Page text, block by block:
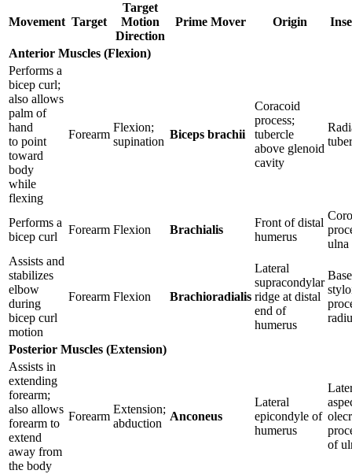
Movement Target
Target
Motion
Direction
Prime Mover Origin
Anterior Muscles (Flexion)
Performs a
bicep curl;
also allows
palm of
hand
to point
toward
body
while
flexing
Forearm
Flexion;
supination
Biceps brachii
Coracoid
process;
tubercle
above glenoid
cavity
Performs a
bicep curl
Forearm Flexion Brachialis
Front of distal
humerus
ulna
Assists and
stabilizes
elbow
during
bicep curl
motion
Forearm Flexion Brachioradialis
Lateral
supracondylar
ridge at distal
end of
humerus
Posterior Muscles (Extension)
Assists in
extending
forearm;
also allows
forearm to
extend
away from
the body
Forearm
Extension;
abduction
Anconeus
Lateral
epicondyle of
humerus
of